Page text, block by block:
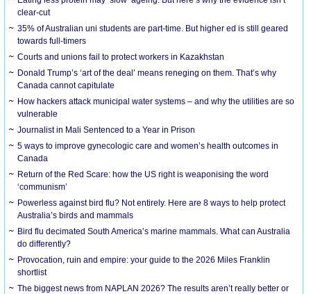
clear-cut
35% of Australian uni students are part-time. But higher ed is still geared
towards full-timers
Courts and unions fail to protect workers in Kazakhstan
Donald Trump’s ‘art of the deal’ means reneging on them. That’s why
Canada cannot capitulate
How hackers attack municipal water systems – and why the utilities are so
vulnerable
Journalist in Mali Sentenced to a Year in Prison
5 ways to improve gynecologic care and women’s health outcomes in
Canada
Return of the Red Scare: how the US right is weaponising the word
‘communism’
Powerless against bird flu? Not entirely. Here are 8 ways to help protect
Australia’s birds and mammals
Bird flu decimated South America’s marine mammals. What can Australia
do differently?
Provocation, ruin and empire: your guide to the 2026 Miles Franklin
shortlist
The biggest news from NAPLAN 2026? The results aren’t really better or